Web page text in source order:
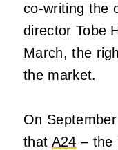
co-writing the
director Tobe
March, the
the market.
On
that A24 – the